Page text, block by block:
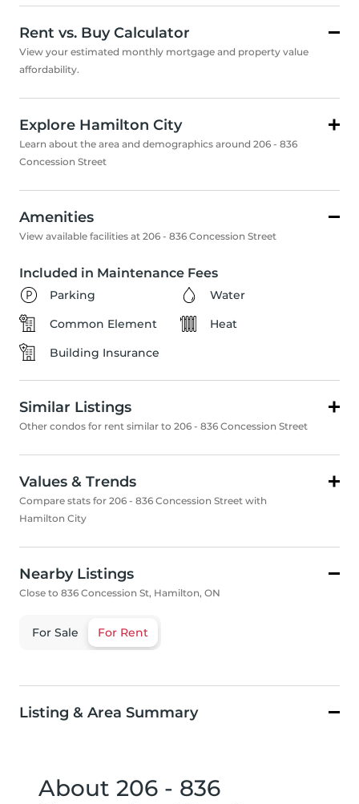
Rent vs. Buy Calculator
View your estimated monthly mortgage and property value
affordability.
Explore Hamilton City
Learn about the area and demographics around 206 - 836
Concession Street
Amenities
View available facilities at 206 - 836 Concession Street
Included in Maintenance Fees
Parking
Water
Common Element
Heat
Building Insurance
Similar Listings
Other condos for rent similar to 206 - 836 Concession Street
Values & Trends
Compare stats for 206 - 836 Concession Street with
Hamilton City
Nearby Listings
Close to 836 Concession St, Hamilton, ON
For Sale For Rent
Listing & Area Summary
About 206 - 836